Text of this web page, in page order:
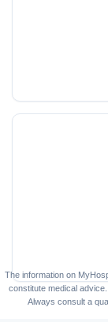
The information on
constitute medical
Always consult a